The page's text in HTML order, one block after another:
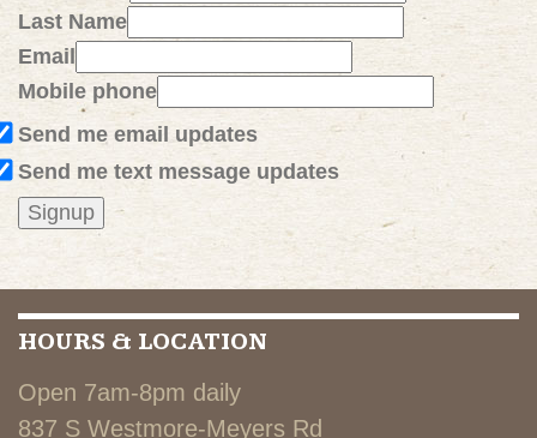
Last Name
Email
Mobile phone
Send me email updates
Send me text message updates
HOURS & LOCATION
Open 7am-8pm daily
837 S Westmore-Meyers Rd